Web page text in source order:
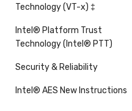
Technology (VT-x) ‡
Intel® Platform Trust
Technology (Intel® PTT)
Security & Reliability
Intel® AES New Instructions